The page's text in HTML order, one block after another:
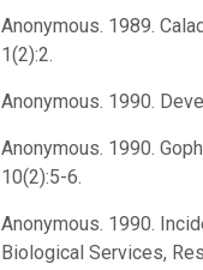
Anonymous. 1989.
1(2):2.
Anonymous. 1990.
Anonymous. 1990.
10(2):5-6.
Anonymous. 1990.
Biological Services,